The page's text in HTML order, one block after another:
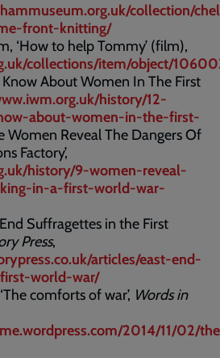
collection/
front-knitting/
‘How to help Tommy’ (film),
collections/item/object/
Know About Women In The First
history/12-
about-women-in-the-first-
Women Reveal The Dangers Of
Factory’,
history/9-women-reveal-
in-a-first-world-war-
End Suffragettes in the First
Press,
articles/east-end-
world-war/
comforts of war’, Words in
2014/11/02/